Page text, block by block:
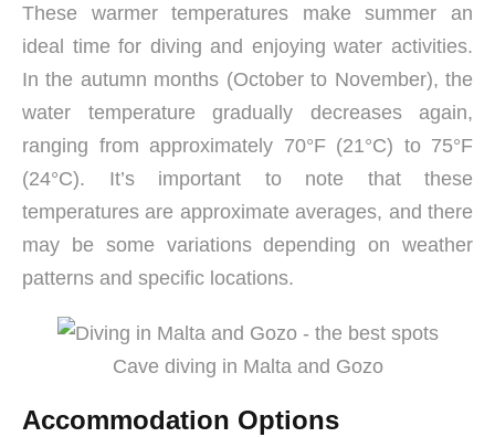
These warmer temperatures make summer an
ideal time for diving and enjoying water activities.
In the autumn months (October to November), the
water temperature gradually decreases again,
ranging from approximately 70°F (21°C) to 75°F
(24°C). It’s important to note that these
temperatures are approximate averages, and there
may be some variations depending on weather
patterns and specific locations.
Cave diving in Malta and Gozo
Accommodation Options